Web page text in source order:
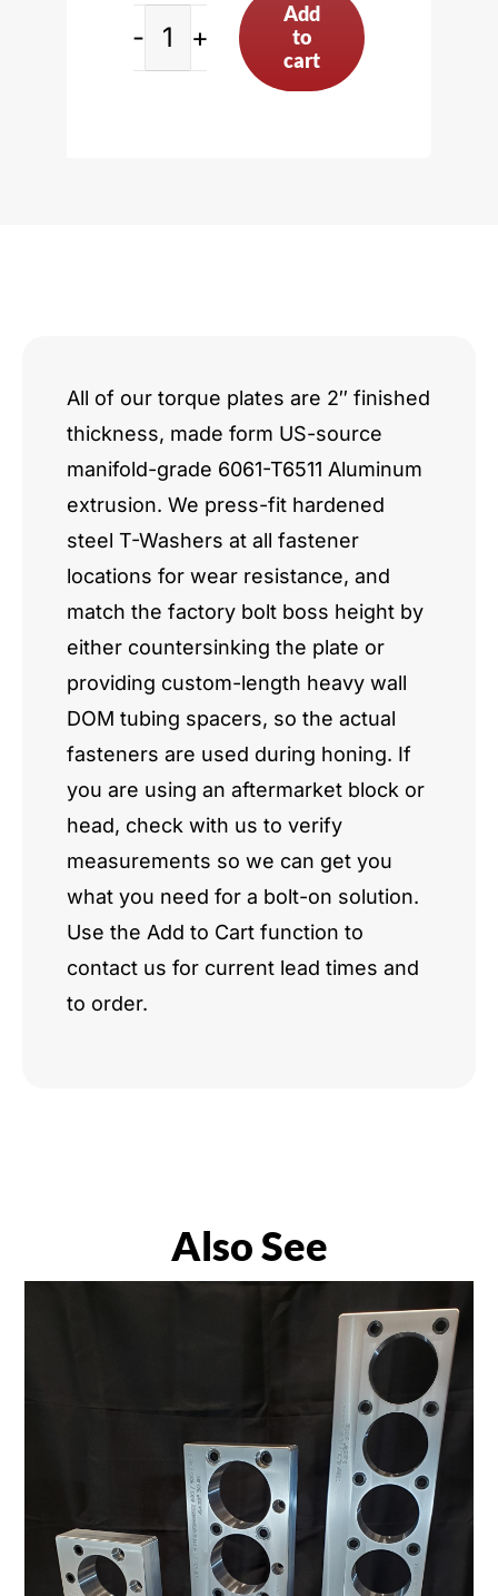
Add
to
cart
All of our torque plates are 2″ finished
thickness, made form US-source
manifold-grade 6061-T6511 Aluminum
extrusion. We press-fit hardened
steel T-Washers at all fastener
locations for wear resistance, and
match the factory bolt boss height by
either countersinking the plate or
providing custom-length heavy wall
DOM tubing spacers, so the actual
fasteners are used during honing. If
you are using an aftermarket block or
head, check with us to verify
measurements so we can get you
what you need for a bolt-on solution.
Use the Add to Cart function to
contact us for current lead times and
to order.
Also See